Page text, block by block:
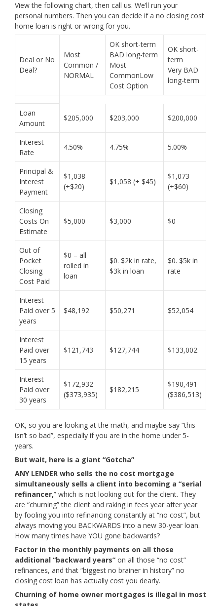
View the following chart, then call us. We’ll run your
personal numbers. Then you can decide if a no closing cost
home loan is right or wrong for you.
Deal or No
Deal?
Most
Common /
NORMAL
OK short-term
BAD long-term
Most
CommonLow
Cost Option
OK short-
term
Very BAD
long-term
Loan
Amount
$205,000 $203,000 $200,000
Interest
Rate
4.50% 4.75% 5.00%
Principal &
Interest
Payment
$1,038
(+$20)
$1,058 (+ $45)
$1,073
(+$60)
Closing
Costs On
Estimate
$5,000 $3,000 $0
Out of
Pocket
Closing
Cost Paid
$0 – all
rolled in
loan
$0. $2k in rate,
$3k in loan
$0. $5k in
rate
Interest
Paid over 5
years
$48,192 $50,271 $52,054
Interest
Paid over
15 years
$121,743 $127,744 $133,002
Interest
Paid over
30 years
$172,932
($373,935)
$182,215
$190,491
($386,513)
OK, so you are looking at the math, and maybe say “this
isn’t so bad”, especially if you are in the home under 5-
years.
But wait, here is a giant “Gotcha”
ANY LENDER who sells the no cost mortgage
simultaneously sells a client into becoming a “serial
refinancer,” which is not looking out for the client. They
are “churning” the client and raking in fees year after year
by fooling you into refinancing constantly at “no cost”, but
always moving you BACKWARDS into a new 30-year loan.
How many times have YOU gone backwards?
Factor in the monthly payments on all those
additional “backward years” on all those “no cost”
refinances, and that “biggest no brainer in history” no
closing cost loan has actually cost you dearly.
Churning of home owner mortgages is illegal in most